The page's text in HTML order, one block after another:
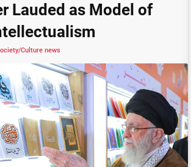
Lauded as Model of
Culture news